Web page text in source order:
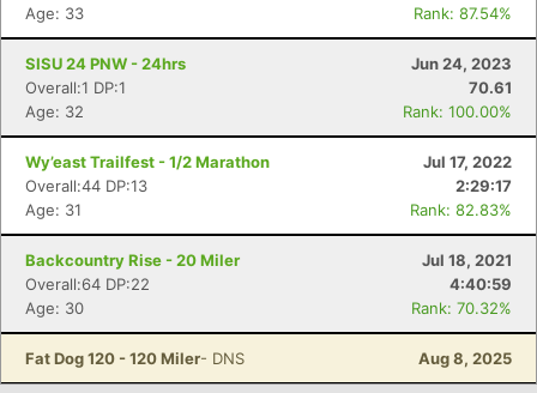
Age: 33
Rank: 87.54%
SISU 24 PNW - 24hrs
Jun 24, 2023
Overall:1 DP:1
70.61
Age: 32
Rank: 100.00%
Wy’east Trailfest - 1/2 Marathon
Jul 17, 2022
Overall:44 DP:13
2:29:17
Age: 31
Rank: 82.83%
Backcountry Rise - 20 Miler
Jul 18, 2021
Overall:64 DP:22
4:40:59
Age: 30
Rank: 70.32%
Fat Dog 120 - 120 Miler- DNS Aug 8, 2025